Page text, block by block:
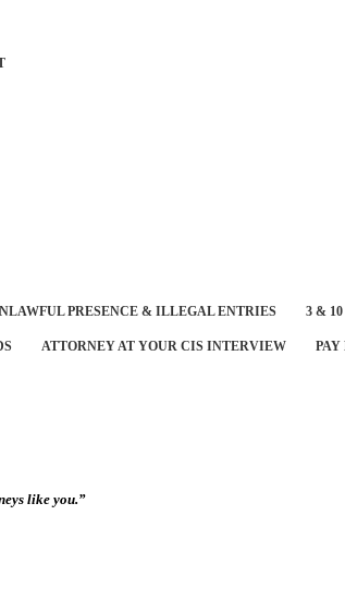
PRESENCE & ILLEGAL ENTRIES 3 &
ATTORNEY AT YOUR CIS INTERVIEW
like you.”